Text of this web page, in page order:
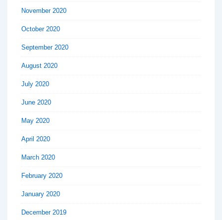
November 2020
October 2020
September 2020
August 2020
July 2020
June 2020
May 2020
April 2020
March 2020
February 2020
January 2020
December 2019